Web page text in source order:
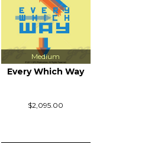
Medium
Every Which Way
$2,095.00